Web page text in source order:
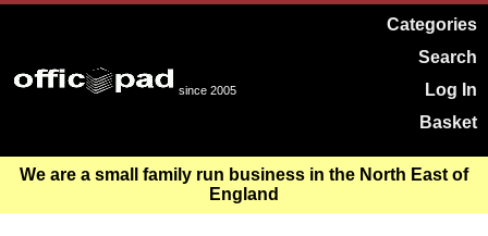
since 2005
Categories
Search
Log In
Basket
We are a small family run business in the North East of
England